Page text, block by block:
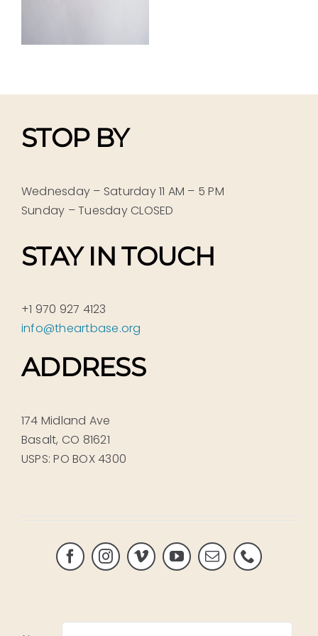
STOP BY
Wednesday – Saturday 11 AM – 5 PM
Sunday – Tuesday CLOSED
STAY IN TOUCH
+1 970 927 4123
info@theartbase.org
ADDRESS
174 Midland Ave
Basalt, CO 81621
USPS: PO BOX 4300